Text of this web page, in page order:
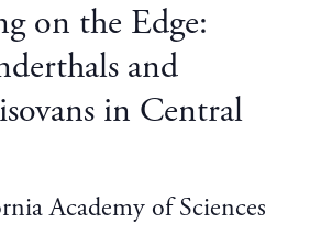
on the Edge:
and
in Central
Academy of Sciences